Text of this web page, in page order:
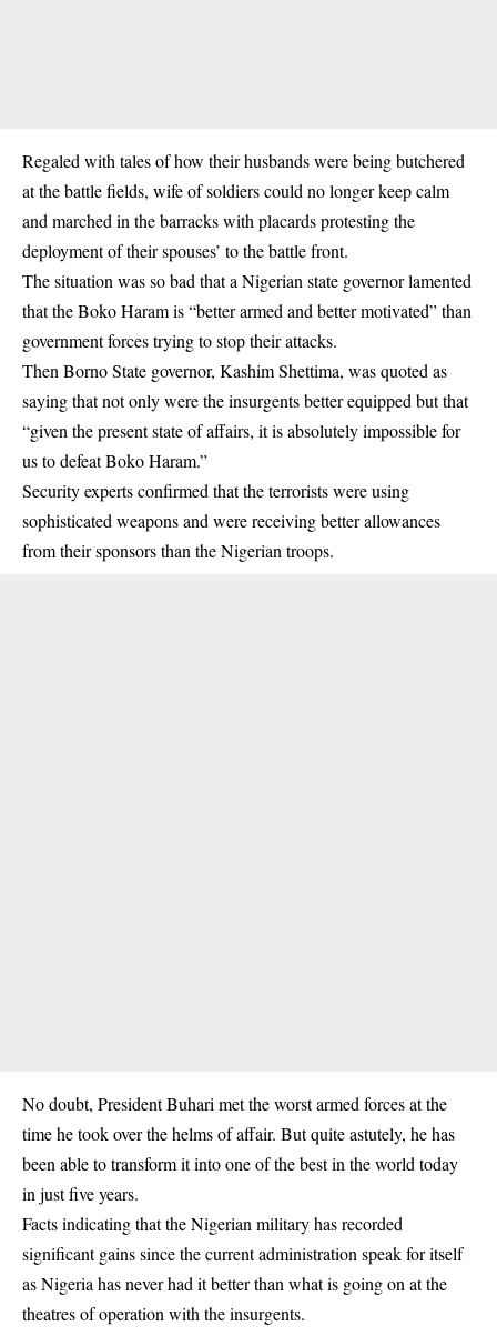
Regaled with tales of how their husbands were being butchered
at the battle fields, wife of soldiers could no longer keep calm
and marched in the barracks with placards protesting the
deployment of their spouses’ to the battle front.
The situation was so bad that a Nigerian state governor lamented
that the Boko Haram is “better armed and better motivated” than
government forces trying to stop their attacks.
Then Borno State governor, Kashim Shettima, was quoted as
saying that not only were the insurgents better equipped but that
“given the present state of affairs, it is absolutely impossible for
us to defeat Boko Haram.”
Security experts confirmed that the terrorists were using
sophisticated weapons and were receiving better allowances
from their sponsors than the Nigerian troops.
No doubt, President Buhari met the worst armed forces at the
time he took over the helms of affair. But quite astutely, he has
been able to transform it into one of the best in the world today
in just five years.
Facts indicating that the Nigerian military has recorded
significant gains since the current administration speak for itself
as Nigeria has never had it better than what is going on at the
theatres of operation with the insurgents.